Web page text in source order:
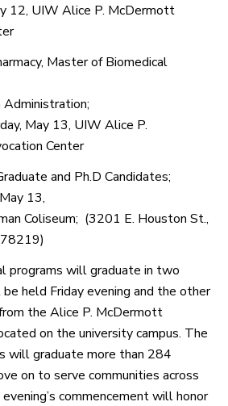
12, UIW Alice P. McDermott
Master of Biomedical
May 13, UIW Alice P.
Center
and Ph.D Candidates;
13,
Coliseum; (3201 E. Houston St.,
programs will graduate in two
held Friday evening and the other
the Alice P. McDermott
on the university campus. The
will graduate more than 284
on to serve communities across
commencement will honor